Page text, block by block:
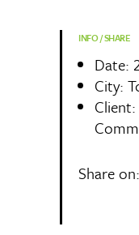
INFO / SHARE
Date:
City:
Share on: